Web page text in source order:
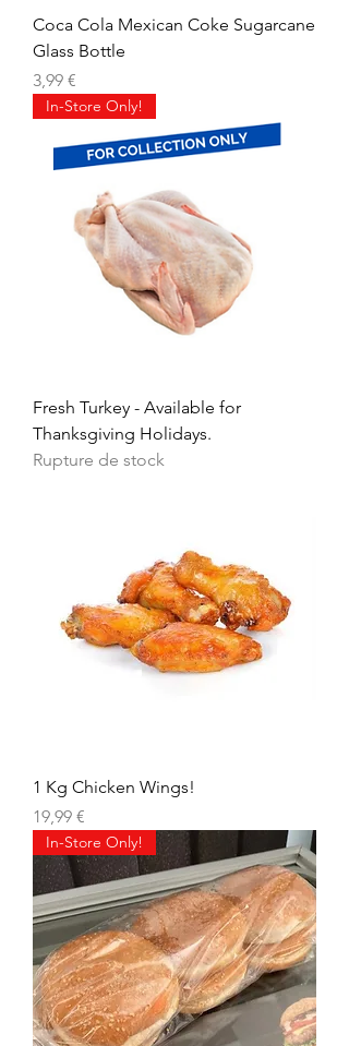
Coca Cola Mexican Coke Sugarcane
Glass Bottle
Prix
3,99 €
In-Store Only!
Fresh Turkey - Available for
Thanksgiving Holidays.
Rupture de stock
1 Kg Chicken Wings!
Prix
19,99 €
In-Store Only!